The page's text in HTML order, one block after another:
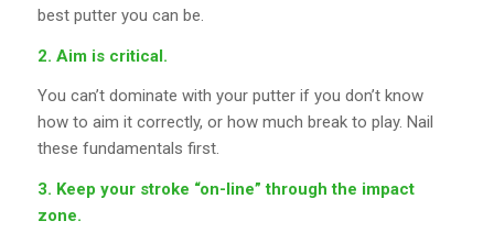
best putter you can be.
2. Aim is critical.
You can’t dominate with your putter if you don’t know
how to aim it correctly, or how much break to play. Nail
these fundamentals first.
3. Keep your stroke “on-line” through the impact
zone.